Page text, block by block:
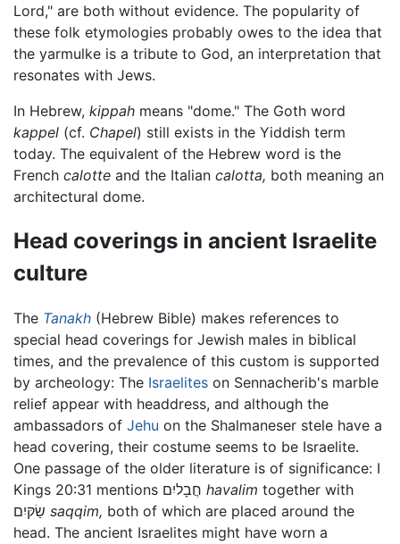
Lord," are both without evidence. The popularity of
these folk etymologies probably owes to the idea that
the yarmulke is a tribute to God, an interpretation that
resonates with Jews.
In Hebrew, kippah means "dome." The Goth word
kappel (cf. Chapel) still exists in the Yiddish term
today. The equivalent of the Hebrew word is the
French calotte and the Italian calotta, both meaning an
architectural dome.
Head coverings in ancient Israelite
culture
The Tanakh (Hebrew Bible) makes references to
special head coverings for Jewish males in biblical
times, and the prevalence of this custom is supported
by archeology: The Israelites on Sennacherib's marble
relief appear with headdress, and although the
ambassadors of Jehu on the Shalmaneser stele have a
head covering, their costume seems to be Israelite.
One passage of the older literature is of significance: I
havalim together with
saqqim, both of which are placed around the
head. The ancient Israelites might have worn a